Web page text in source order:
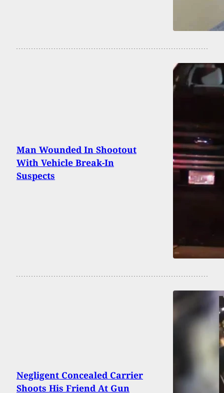
Man Wounded In Shootout
With Vehicle Break-In
Suspects
Negligent Concealed Carrier
Shoots His Friend At Gun